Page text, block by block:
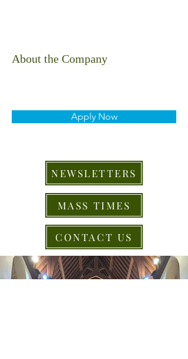
About the Company
Apply Now
NEWSLETTERS
MASS TIMES
CONTACT US